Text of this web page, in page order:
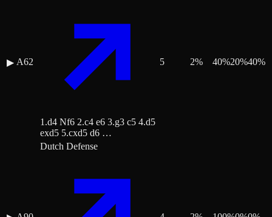
▶ A62
1.d4 Nf6 2.c4 e6 3.g3 c5 4.d5
exd5 5.cxd5 d6 …
5 2% 40%20%40%
Dutch Defense